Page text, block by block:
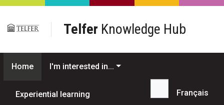
Skip to main content
Telfer Knowledge Hub
Home I'm interested in...
Experiential learning
Search...
Français